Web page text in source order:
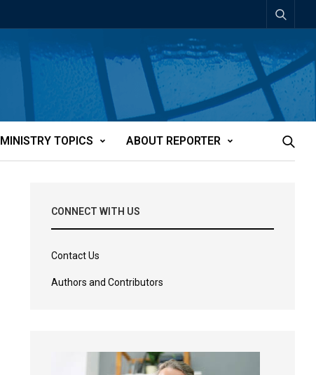
MINISTRY TOPICS ABOUT REPORTER
CONNECT WITH US
Contact Us
Authors and Contributors